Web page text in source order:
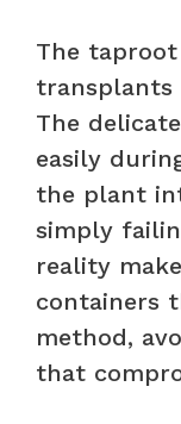
The
transplants
The
easily
the plant
simply
reality
containers
method,
that